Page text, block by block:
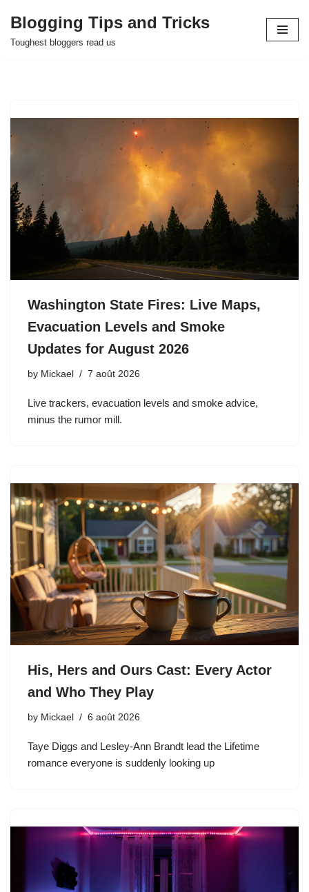
Skip
Blogging Tips and Tricks
Toughest bloggers read us
Washington State Fires: Live Maps,
Evacuation Levels and Smoke
Updates for August 2026
by Mickael 7 août 2026
Live trackers, evacuation levels and smoke advice,
minus the rumor mill.
His, Hers and Ours Cast: Every Actor
and Who They Play
by Mickael 6 août 2026
Taye Diggs and Lesley-Ann Brandt lead the Lifetime
romance everyone is suddenly looking up